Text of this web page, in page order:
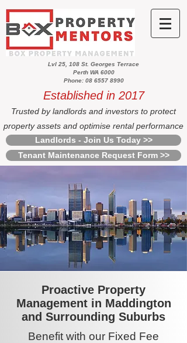
Lvl 25, 108 St. Georges Terrace
Perth WA 6000
Phone: 08 6557 8990
Established in 2017
Trusted by landlords and investors to protect
property assets and optimise rental performance
Landlords - Join Us Today >>
Tenant Maintenance Request Form >>
Proactive Property
Management in Maddington
and Surrounding Suburbs
Benefit with our Fixed Fee